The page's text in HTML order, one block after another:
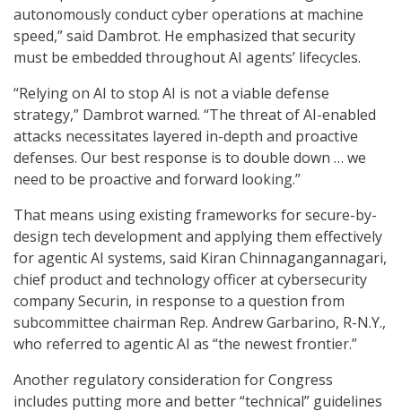
autonomously conduct cyber operations at machine
speed,” said Dambrot. He emphasized that security
must be embedded throughout AI agents’ lifecycles.
“Relying on AI to stop AI is not a viable defense
strategy,” Dambrot warned. “The threat of AI-enabled
attacks necessitates layered in-depth and proactive
defenses. Our best response is to double down … we
need to be proactive and forward looking.”
That means using existing frameworks for secure-by-
design tech development and applying them effectively
for agentic AI systems, said Kiran Chinnagangannagari,
chief product and technology officer at cybersecurity
company Securin, in response to a question from
subcommittee chairman Rep. Andrew Garbarino, R-N.Y.,
who referred to agentic AI as “the newest frontier.”
Another regulatory consideration for Congress
includes putting more and better “technical” guidelines